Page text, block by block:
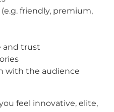
friendly, premium,
and trust
with the audience
feel innovative, elite,